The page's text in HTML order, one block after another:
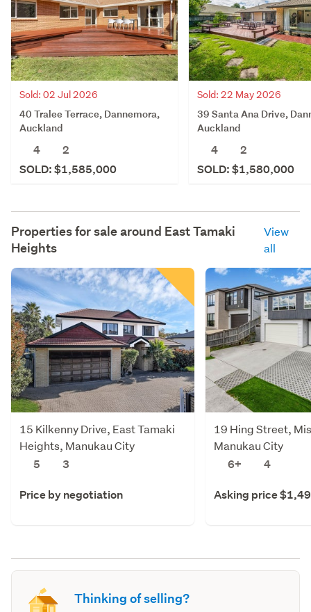
Sold: 02 Jul 2026
40 Tralee Terrace, Dannemora,
Auckland
4
2
SOLD: $1,585,000
Sold: 22 May 2026
39 Santa Ana Drive,
Auckland
4
2
SOLD: $1,580,000
Properties for sale around East Tamaki
Heights
View
all
15 Kilkenny Drive, East Tamaki
Heights, Manukau City
5
3
Price by negotiation
19 Hing Street,
Manukau City
6+
4
Asking price
Thinking of selling?